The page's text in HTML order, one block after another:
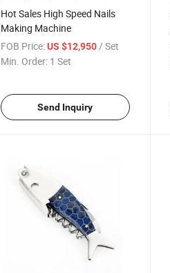
Hot Sales High Speed Nails
Making Machine
FOB Price: US $12,950 / Set
Min. Order: 1 Set
Send Inquiry